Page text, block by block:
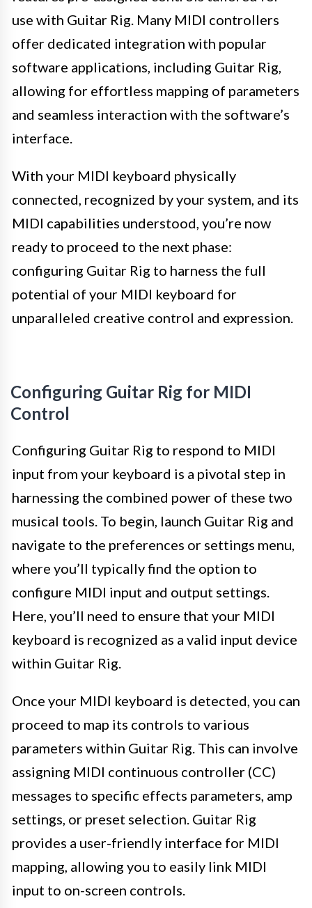
use with Guitar Rig. Many MIDI controllers
offer dedicated integration with popular
software applications, including Guitar Rig,
allowing for effortless mapping of parameters
and seamless interaction with the software’s
interface.
With your MIDI keyboard physically
connected, recognized by your system, and its
MIDI capabilities understood, you’re now
ready to proceed to the next phase:
configuring Guitar Rig to harness the full
potential of your MIDI keyboard for
unparalleled creative control and expression.
Configuring Guitar Rig for MIDI
Control
Configuring Guitar Rig to respond to MIDI
input from your keyboard is a pivotal step in
harnessing the combined power of these two
musical tools. To begin, launch Guitar Rig and
navigate to the preferences or settings menu,
where you’ll typically find the option to
configure MIDI input and output settings.
Here, you’ll need to ensure that your MIDI
keyboard is recognized as a valid input device
within Guitar Rig.
Once your MIDI keyboard is detected, you can
proceed to map its controls to various
parameters within Guitar Rig. This can involve
assigning MIDI continuous controller (CC)
messages to specific effects parameters, amp
settings, or preset selection. Guitar Rig
provides a user-friendly interface for MIDI
mapping, allowing you to easily link MIDI
input to on-screen controls.